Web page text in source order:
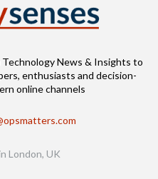
News & Insights to
enthusiasts and decision-
online channels
London, UK